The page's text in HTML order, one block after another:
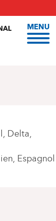
MENU
Delta
Espagnol